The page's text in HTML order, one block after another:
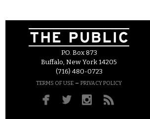
P.O. Box 873
Buffalo, New York 14205
(716) 480-0723
TERMS OF USE – PRIVACY POLICY